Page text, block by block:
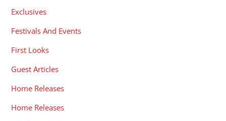
Exclusives
Festivals And Events
First Looks
Guest Articles
Home Releases
Home Releases